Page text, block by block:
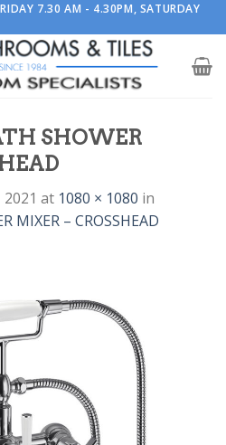
7.30 AM - 4.30PM, SATURDAY
SHOWER
at 1080 × 1080 in
MIXER – CROSSHEAD